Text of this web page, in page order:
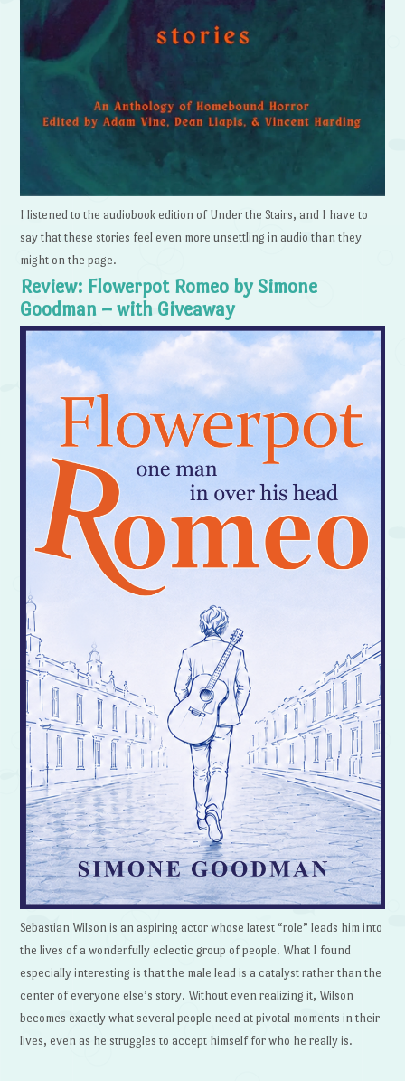
I listened to the audiobook edition of Under the Stairs, and I have to
say that these stories feel even more unsettling in audio than they
might on the page.
Review: Flowerpot Romeo by Simone
Goodman – with Giveaway
Sebastian Wilson is an aspiring actor whose latest “role” leads him into
the lives of a wonderfully eclectic group of people. What I found
especially interesting is that the male lead is a catalyst rather than the
center of everyone else’s story. Without even realizing it, Wilson
becomes exactly what several people need at pivotal moments in their
lives, even as he struggles to accept himself for who he really is.